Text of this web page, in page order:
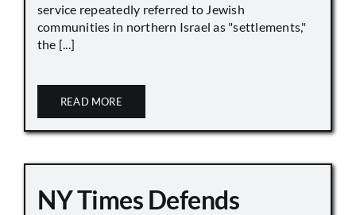
service repeatedly referred to Jewish
communities in northern Israel as "settlements,"
the [...]
READ MORE
NY Times Defends